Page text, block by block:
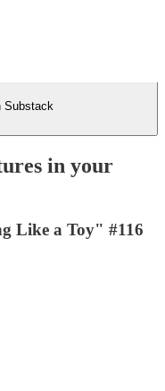
Substack
in your
Like a Toy" #116